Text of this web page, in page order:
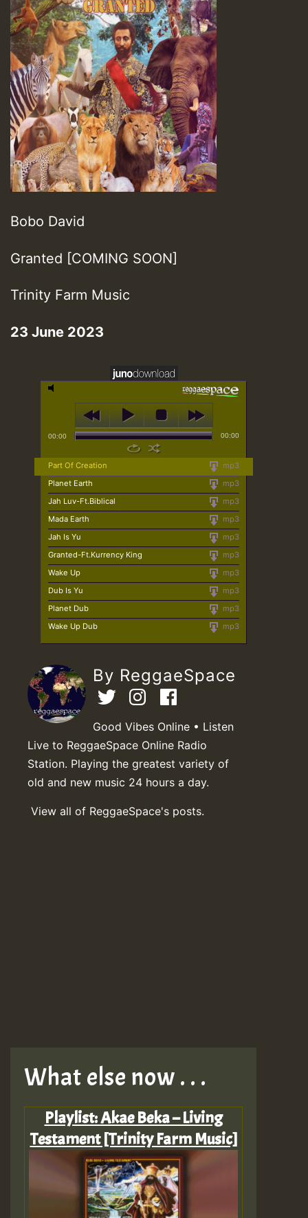
Bobo David
Granted [COMING SOON]
Trinity Farm Music
23 June 2023
00:00 00:00
mp3
Part Of Creation
mp3
Planet Earth
mp3
Jah Luv-Ft.Biblical
mp3
Mada Earth
mp3
Jah Is Yu
mp3
Granted-Ft.Kurrency King
mp3
Wake Up
mp3
Dub Is Yu
mp3
Planet Dub
mp3
Wake Up Dub
By ReggaeSpace
Good Vibes Online • Listen
Live to ReggaeSpace Online Radio
Station. Playing the greatest variety of
old and new music 24 hours a day.
View all of ReggaeSpace's posts.
What else now . . .
Playlist: Akae Beka – Living
Testament [Trinity Farm Music]